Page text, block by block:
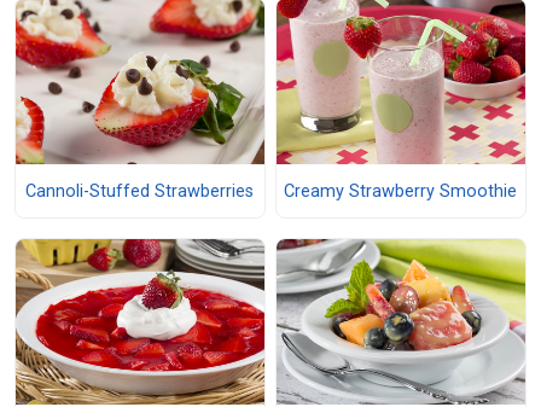
Cannoli-Stuffed Strawberries Creamy Strawberry Smoothie